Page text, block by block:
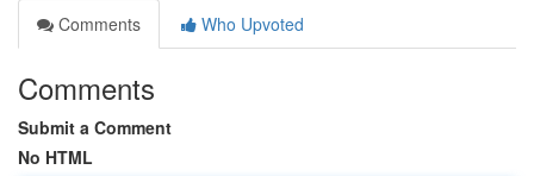
Comments
Who Upvoted
Comments
Submit a Comment
No HTML